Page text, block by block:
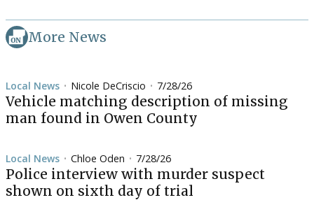
More News
Local News • Nicole DeCriscio • 7/28/26
Vehicle matching description of missing
man found in Owen County
Local News • Chloe Oden • 7/28/26
Police interview with murder suspect
shown on sixth day of trial